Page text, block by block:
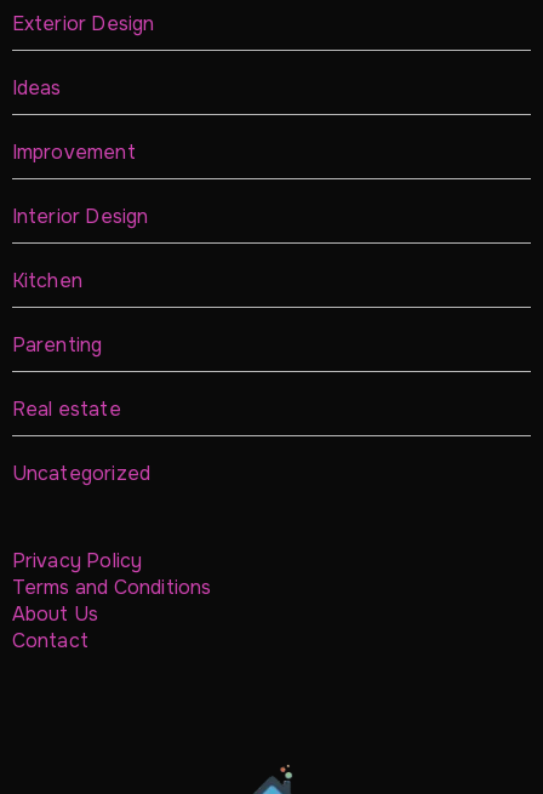
Exterior Design
Ideas
Improvement
Interior Design
Kitchen
Parenting
Real estate
Uncategorized
Privacy Policy
Terms and Conditions
About Us
Contact